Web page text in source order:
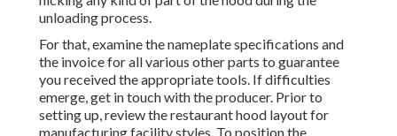
unloading process.
For that, examine the nameplate specifications and
the invoice for all various other parts to guarantee
you received the appropriate tools. If difficulties
emerge, get in touch with the producer. Prior to
setting up, review the restaurant hood layout for
manufacturing facility styles. To position the